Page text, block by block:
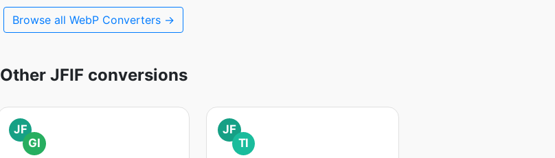
Browse all WebP Converters →
Other JFIF conversions
JF
GI
JF
TI